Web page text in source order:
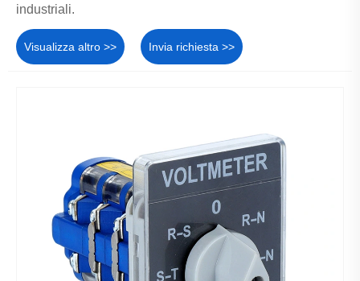
industriali.
Visualizza altro >> Invia richiesta >>